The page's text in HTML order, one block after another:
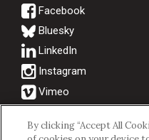
Bluesky
© 2026
By clicking “Accept All